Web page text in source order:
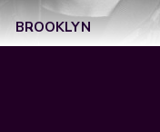
BROOKLYN